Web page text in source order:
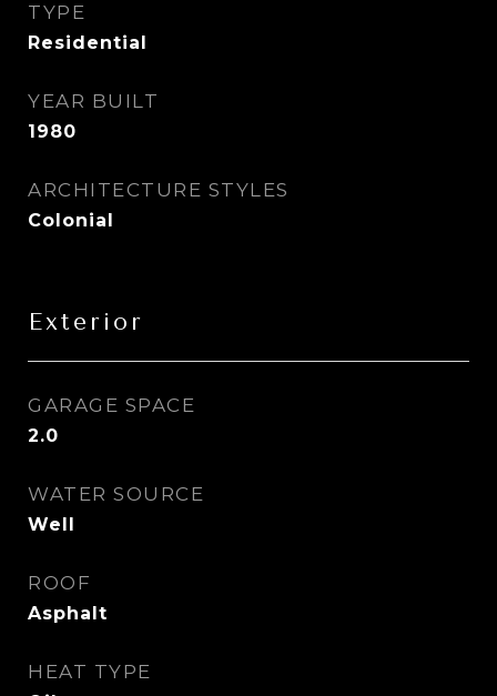
TYPE
Residential
YEAR BUILT
1980
ARCHITECTURE STYLES
Colonial
Exterior
GARAGE SPACE
2.0
WATER SOURCE
Well
ROOF
Asphalt
HEAT TYPE